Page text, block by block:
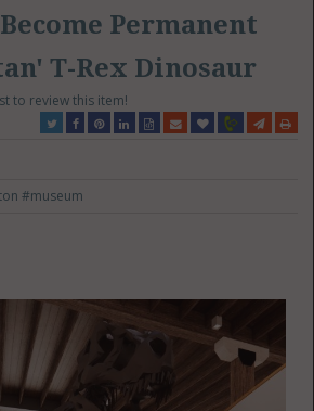
Permanent
T-Rex Dinosaur
to review this item!
#museum